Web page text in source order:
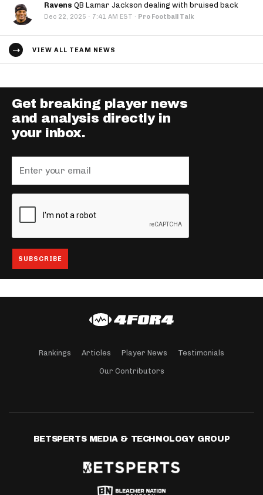
Ravens QB Lamar Jackson dealing with bruised back
Dec 22, 2025 · 7:41 AM EST · Pro Football Talk
VIEW ALL TEAM NEWS
Get breaking player news
and analysis directly in
your inbox.
Rankings Articles Player News Testimonials
Our Contributors
BETSPERTS MEDIA & TECHNOLOGY GROUP